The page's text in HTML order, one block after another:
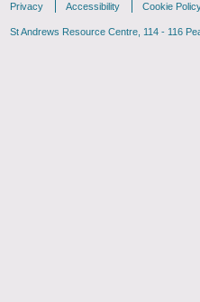
Privacy Accessibility Cookie
St Andrews Resource Centre, 114 - 116